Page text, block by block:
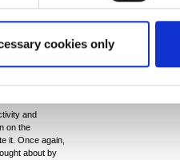
cookies only
of DP800, as
enjoy less
stamping
easier to
and
on the
it. Once again,
about by